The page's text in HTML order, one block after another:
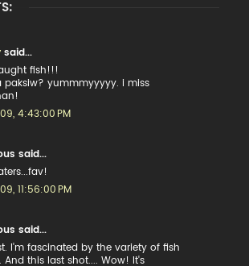
said...
fish!!!
paksiw? yummmyyyyy. i miss
4:43:00 PM
said...
11:56:00 PM
said...
I'm fascinated by the variety of fish
And this last shot.... Wow! It's